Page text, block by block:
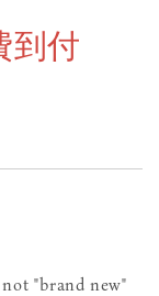
到付
"brand new"